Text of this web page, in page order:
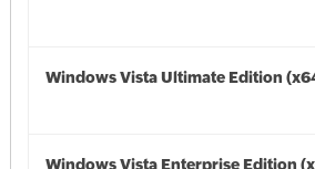
Windows Vista Ultimate Edition
Windows Vista Enterprise Edition